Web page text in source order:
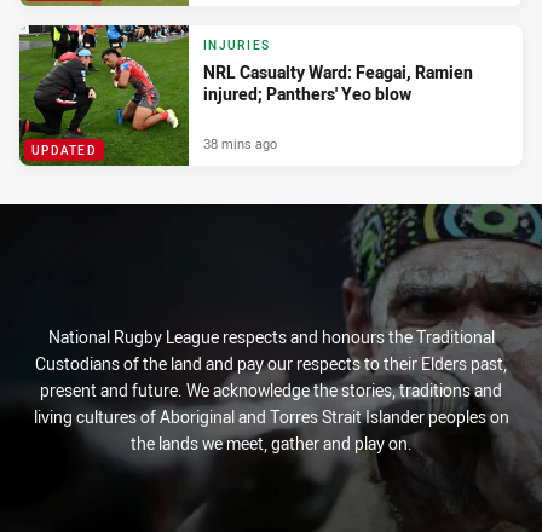
UPDATED
INJURIES
NRL Casualty Ward: Feagai, Ramien
injured; Panthers' Yeo blow
38 mins ago
National Rugby League respects and honours the Traditional
Custodians of the land and pay our respects to their Elders past,
present and future. We acknowledge the stories, traditions and
living cultures of Aboriginal and Torres Strait Islander peoples on
the lands we meet, gather and play on.